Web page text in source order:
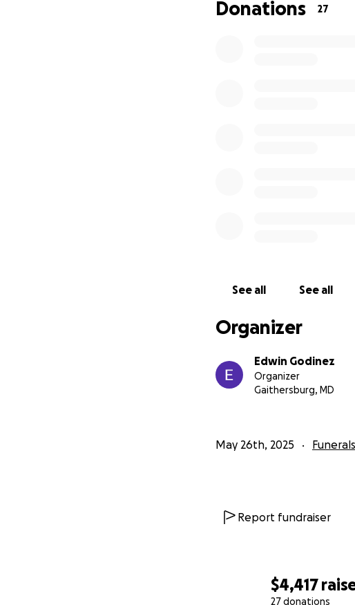
$4,417
27 donations
Donations 27
See all See all
Organizer
Edwin Godinez
Organizer
Gaithersburg, MD
May 26th, 2025
Report fundraiser